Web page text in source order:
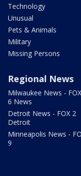
Technology
Unusual
Pets & Animals
Military
Missing Persons
Regional News
Milwaukee News - FOX
6 News
Detroit News - FOX 2
Detroit
Minneapolis News -
9